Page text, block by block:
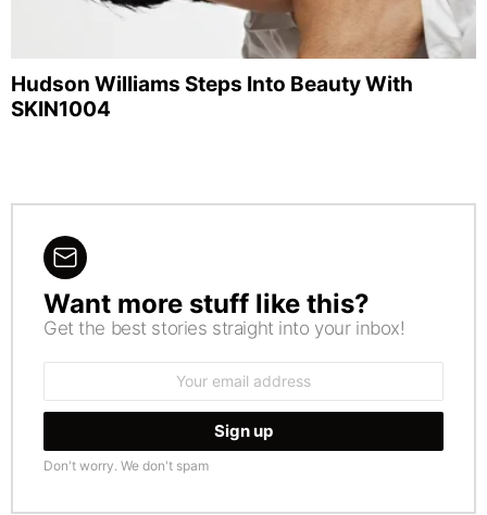
Hudson Williams Steps Into Beauty With
SKIN1004
NEWSLETTER
Want more stuff like this?
Get the best stories straight into your inbox!
Don't worry. We don't spam